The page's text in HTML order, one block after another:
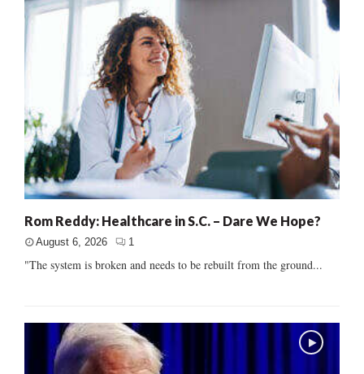
Rom Reddy: Healthcare in S.C. – Dare We Hope?
August 6, 2026 1
"The system is broken and needs to be rebuilt from the ground...